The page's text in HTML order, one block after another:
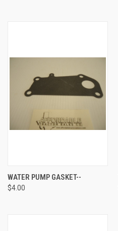
WATER PUMP GASKET--
$4.00